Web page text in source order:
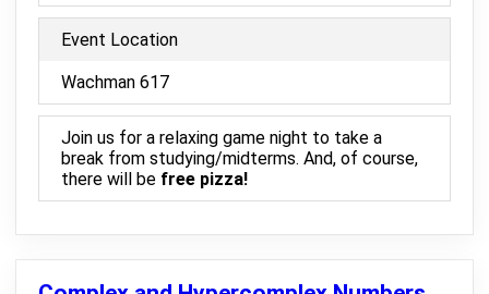
Event Location
Wachman 617
Join us for a relaxing game night to take a
break from studying/midterms. And, of course,
there will be free pizza!